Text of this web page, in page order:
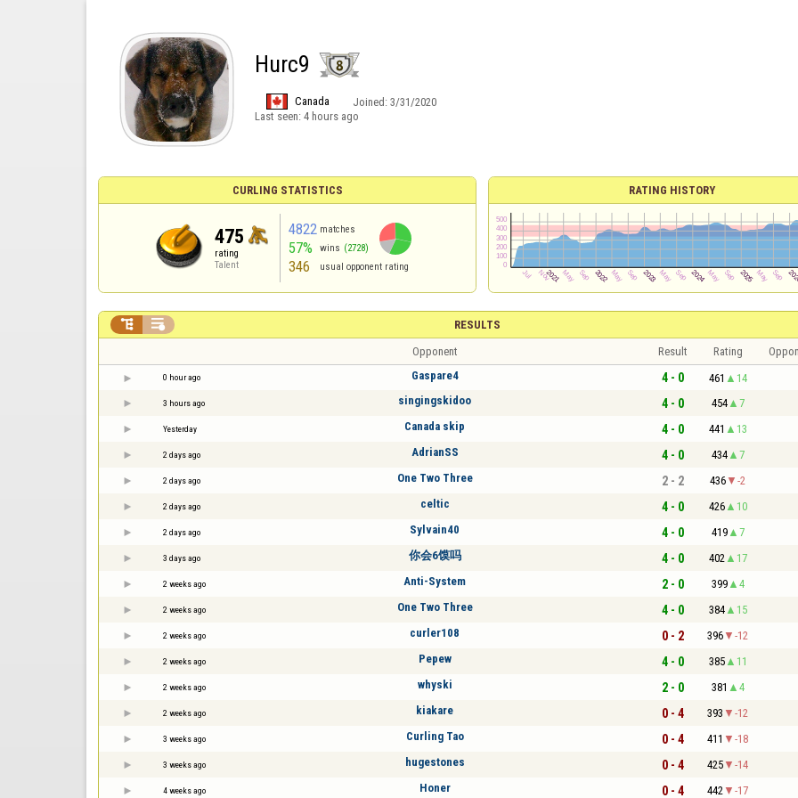
Hurc9
Canada Joined: 3/31/2020
Last seen: 4 hours ago
CURLING STATISTICS
475
rating
Talent
4822 matches
57% wins (2728)
346 usual opponent rating
RATING HISTORY
RESULTS
 
Opponent Result Rating
0 hour ago Gaspare4 4 - 0 461 14
3 hours ago singingskidoo 4 - 0 454 7
Yesterday Canada skip 4 - 0 441 13
2 days ago AdrianSS 4 - 0 434 7
2 days ago One Two Three 2 - 2 436 -2
2 days ago celtic 4 - 0 426 10
2 days ago Sylvain40 4 - 0 419 7
3 days ago 你会6馍吗 4 - 0 402 17
2 weeks ago Anti-System 2 - 0 399 4
2 weeks ago One Two Three 4 - 0 384 15
2 weeks ago curler108 0 - 2 396 -12
2 weeks ago Pepew 4 - 0 385 11
2 weeks ago whyski 2 - 0 381 4
2 weeks ago kiakare 0 - 4 393 -12
3 weeks ago Curling Tao 0 - 4 411 -18
3 weeks ago hugestones 0 - 4 425 -14
4 weeks ago Honer 0 - 4 442 -17